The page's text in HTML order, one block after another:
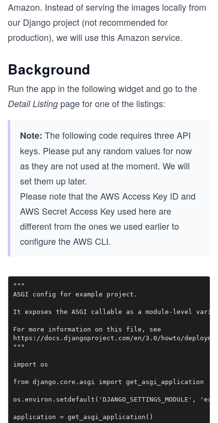
Amazon. Instead of serving the images locally from
our Django project (not recommended for
production), we will use this Amazon service.
Background
Run the app in the following widget and go to the
Detail Listing page for one of the listings:
Note: The following code requires three API
keys. Please put any random values for now
as they are not used at the moment. We will
set them up later.
Please note that the AWS Access Key ID and
AWS Secret Access Key used here are
different from the ones we used earlier to
configure the AWS CLI.
"""
ASGI config for example project.
It exposes the ASGI callable as a module-level
For more information on this file, see
https://docs.djangoproject.com/en/3.0/howto/
"""
import os
from django.core.asgi import get_asgi_application
os.environ.setdefault('DJANGO_SETTINGS_MODULE',